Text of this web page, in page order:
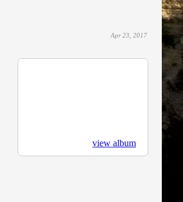
Apr 23, 2017
view album